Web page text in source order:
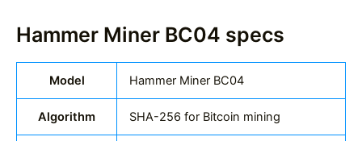
Hammer Miner BC04 specs
Model Hammer Miner BC04
Algorithm SHA-256 for Bitcoin mining